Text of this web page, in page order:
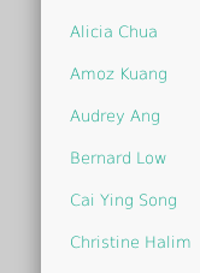
Alicia Chua
Amoz Kuang
Audrey Ang
Bernard Low
Cai Ying Song
Christine Halim